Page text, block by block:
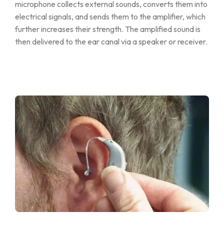
microphone collects external sounds, converts them into
electrical signals, and sends them to the amplifier, which
further increases their strength. The amplified sound is
then delivered to the ear canal via a speaker or receiver.